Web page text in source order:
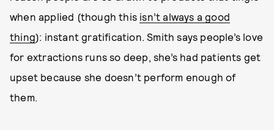
when applied (though this isn’t always a good
thing): instant gratification. Smith says people’s love
for extractions runs so deep, she’s had patients get
upset because she doesn’t perform enough of
them.